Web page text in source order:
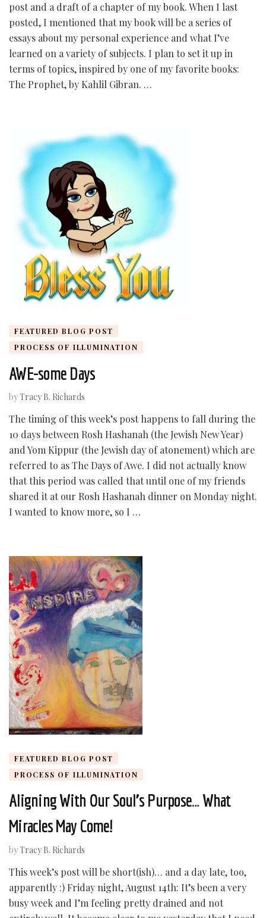
post and a draft of a chapter of my book. When I last
posted, I mentioned that my book will be a series of
essays about my personal experience and what I’ve
learned on a variety of subjects. I plan to set it up in
terms of topics, inspired by one of my favorite books:
The Prophet, by Kahlil Gibran. …
FEATURED BLOG POST
PROCESS OF ILLUMINATION
AWE-some Days
byTracy B. Richards
The timing of this week’s post happens to fall during the
10 days between Rosh Hashanah (the Jewish New Year)
and Yom Kippur (the Jewish day of atonement) which are
referred to as The Days of Awe. I did not actually know
that this period was called that until one of my friends
shared it at our Rosh Hashanah dinner on Monday night.
I wanted to know more, so I …
FEATURED BLOG POST
PROCESS OF ILLUMINATION
Aligning With Our Soul’s Purpose… What
Miracles May Come!
byTracy B. Richards
This week’s post will be short(ish)… and a day late, too,
apparently :) Friday night, August 14th: It’s been a very
busy week and I’m feeling pretty drained and not